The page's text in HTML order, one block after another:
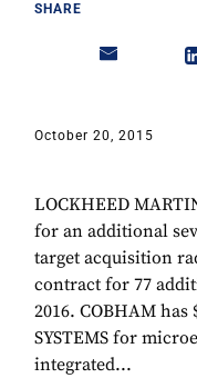
SHARE
October 20, 2015
LOCKHEED
for an additional
target acquisition
contract for 77
2016. COBHAM
SYSTEMS for
integrated...